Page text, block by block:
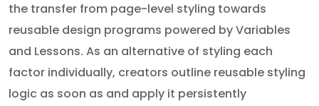
the transfer from page-level styling towards
reusable design programs powered by Variables
and Lessons. As an alternative of styling each
factor individually, creators outline reusable styling
logic as soon as and apply it persistently